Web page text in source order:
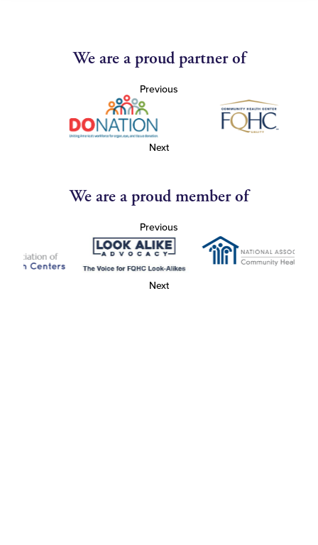
We are a proud partner of
Previous
Next
We are a proud member of
Previous
Next